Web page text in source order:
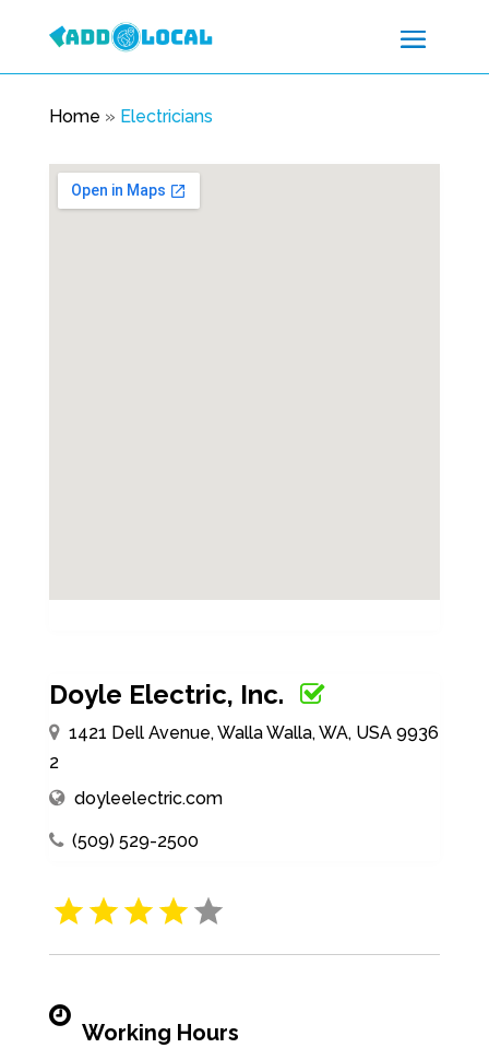
Home » Electricians
Doyle Electric, Inc.
1421 Dell Avenue, Walla Walla, WA, USA 9936
2
doyleelectric.com
(509) 529-2500
Working Hours